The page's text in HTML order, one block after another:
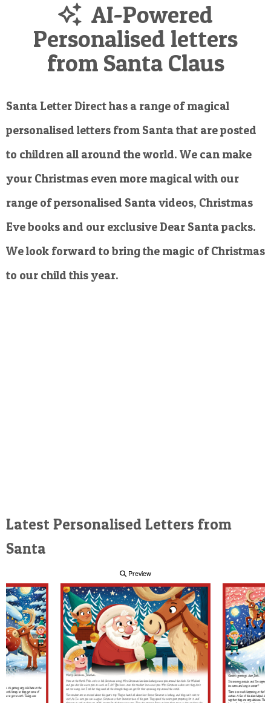
AI-Powered
Personalised letters
from Santa Claus
Santa Letter Direct has a range of magical
personalised letters from Santa that are posted
to children all around the world. We can make
your Christmas even more magical with our
range of personalised Santa videos, Christmas
Eve books and our exclusive Dear Santa packs.
We look forward to bring the magic of Christmas
to our child this year.
Latest Personalised Letters from
Santa
Preview